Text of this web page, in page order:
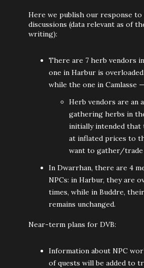
Here we publish our response
discussions (data relevant as of
writing):
There are 7 herb vendors
one in Harbur is
while the one in Camlasse
Herb vendors are an
gathering herbs in
initially intended that
at inflated prices to
want to gather/trade
In Dwarrhan, there are 4
NPCs: in Harbur, they are
times, while in Buddre,
remains unchanged.
Near-term plans for DVB:
Information about NPC
of quests will be added to